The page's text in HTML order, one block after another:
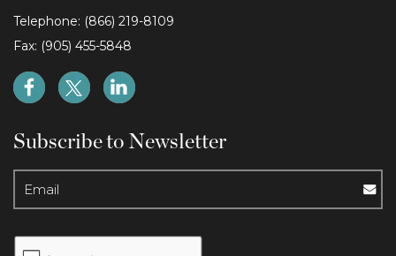
Telephone: (866) 219-8109
Fax: (905) 455-5848
Subscribe to Newsletter